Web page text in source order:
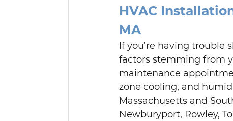
HVAC
MA
If you’re having
factors stemming from
maintenance
zone cooling, and
Massachusetts and
Newburyport, Rowley,